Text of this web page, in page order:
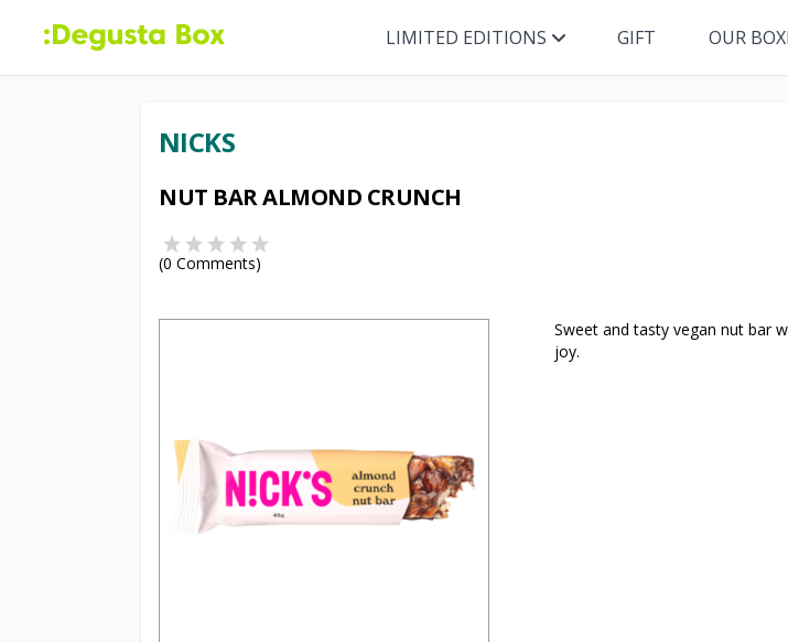
LIMITED EDITIONS GIFT OUR
NICKS
NUT BAR ALMOND CRUNCH
(0 Comments)
Sweet and tasty vegan nut bar
joy.